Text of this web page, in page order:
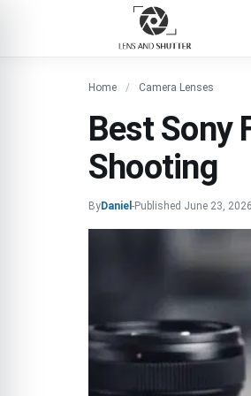
Home Camera Lenses
Best Sony
Shooting
ByDaniel -Published June 23, 2026